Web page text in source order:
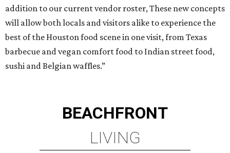
addition to our current vendor roster, These new concepts
will allow both locals and visitors alike to experience the
best of the Houston food scene in one visit, from Texas
barbecue and vegan comfort food to Indian street food,
sushi and Belgian waffles.”
BEACHFRONT
LIVING